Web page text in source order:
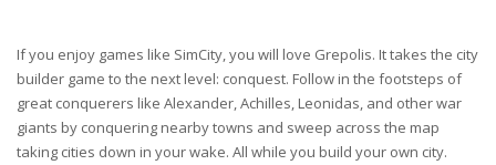
If you enjoy games like SimCity, you will love Grepolis. It takes the city
builder game to the next level: conquest. Follow in the footsteps of
great conquerers like Alexander, Achilles, Leonidas, and other war
giants by conquering nearby towns and sweep across the map
taking cities down in your wake. All while you build your own city.